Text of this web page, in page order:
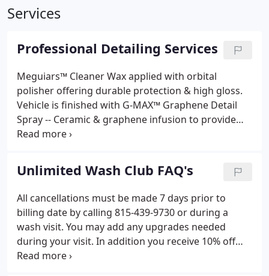
Services
Professional Detailing Services
Meguiars™ Cleaner Wax applied with orbital
polisher offering durable protection & high gloss.
Vehicle is finished with G-MAX™ Graphene Detail
Spray -- Ceramic & graphene infusion to provide
superior gloss and protection. CSL will be resistant
your paint will stay clean and protected from the
elements for much longer than normal Wax or
Sealant products.
Unlimited Wash Club FAQ's
All cancellations must be made 7 days prior to
billing date by calling 815-439-9730 or during a
wash visit. You may add any upgrades needed
during your visit. In addition you receive 10% off
Professional and Express Detailing Services as an